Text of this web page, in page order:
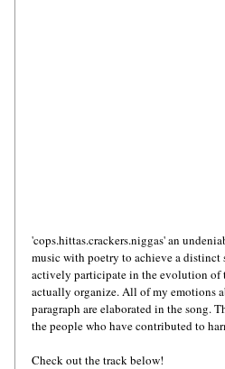
'cops.hittas.crackers.niggas' an
music with poetry to achieve a
actively participate in the evolution of
actually organize. All of my emotions
paragraph are elaborated in the song.
the people who have contributed to
Check out the track below!